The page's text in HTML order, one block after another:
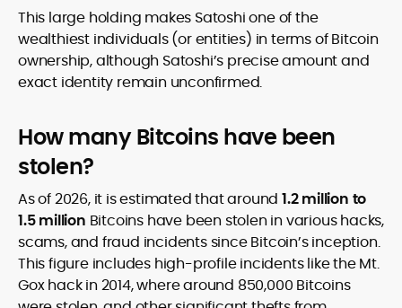
This large holding makes Satoshi one of the
wealthiest individuals (or entities) in terms of Bitcoin
ownership, although Satoshi’s precise amount and
exact identity remain unconfirmed.
How many Bitcoins have been
stolen?
As of 2026, it is estimated that around 1.2 million to
1.5 million Bitcoins have been stolen in various hacks,
scams, and fraud incidents since Bitcoin’s inception.
This figure includes high-profile incidents like the Mt.
Gox hack in 2014, where around 850,000 Bitcoins